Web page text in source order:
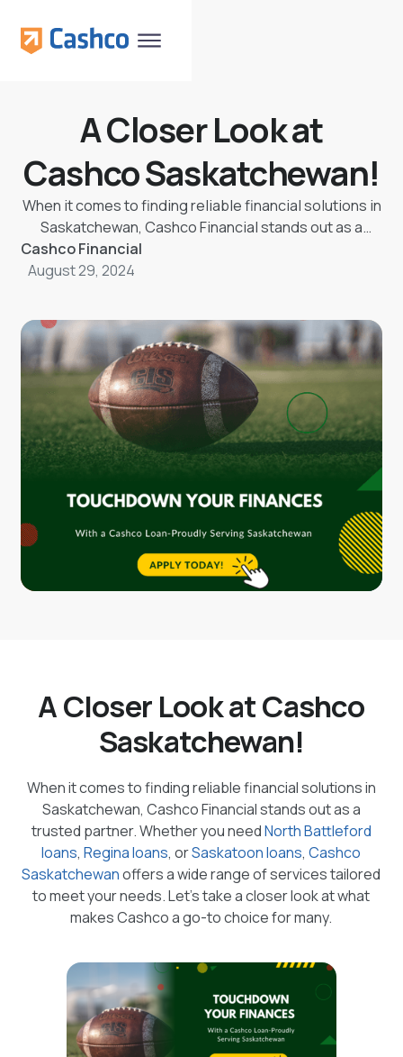
A Closer Look at
Cashco Saskatchewan!
When it comes to finding reliable financial solutions in
Saskatchewan, Cashco Financial stands out as a
trusted partner. Whether you need North Battleford
loans, Regina loans, or Saskatoon loans, Cashco
at what makes Cashco a go-to choice for many.
Cashco Financial
August 29, 2024
A Closer Look at Cashco
Saskatchewan!
When it comes to finding reliable financial solutions in
Saskatchewan, Cashco Financial stands out as a
trusted partner. Whether you needNorth Battleford
loans,Regina loans, orSaskatoon loans,Cashco
Saskatchewanoffers a wide range of services tailored
to meet your needs. Let's take a closer look at what
makes Cashco a go-to choice for many.